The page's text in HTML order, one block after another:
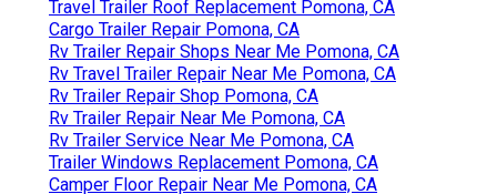
Travel Trailer Roof Replacement Pomona, CA
Cargo Trailer Repair Pomona, CA
Rv Trailer Repair Shops Near Me Pomona, CA
Rv Travel Trailer Repair Near Me Pomona, CA
Rv Trailer Repair Shop Pomona, CA
Rv Trailer Repair Near Me Pomona, CA
Rv Trailer Service Near Me Pomona, CA
Trailer Windows Replacement Pomona, CA
Camper Floor Repair Near Me Pomona, CA